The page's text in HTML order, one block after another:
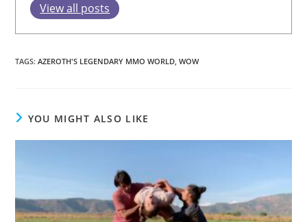
View all posts
TAGS:AZEROTH'S LEGENDARY MMO WORLD, WOW
YOU MIGHT ALSO LIKE